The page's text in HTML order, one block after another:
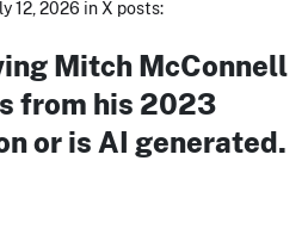
12, 2026 in X posts:
Mitch McConnell
from his 2023
or is AI generated.